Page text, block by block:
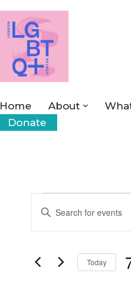
Home About
Donate
Events
Search
and
Enter
for
Today